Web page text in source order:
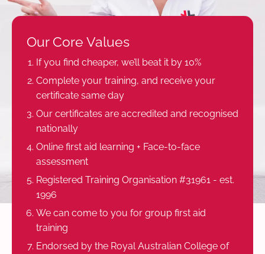
Our Core Values
If you find cheaper, we’ll beat it by 10%
Complete your training, and receive your
certificate same day
Our certificates are accredited and recognised
nationally
Online first aid learning + Face-to-face
assessment
Registered Training Organisation #31961 - est.
1996
We can come to you for group first aid
training
Endorsed by the Royal Australian College of